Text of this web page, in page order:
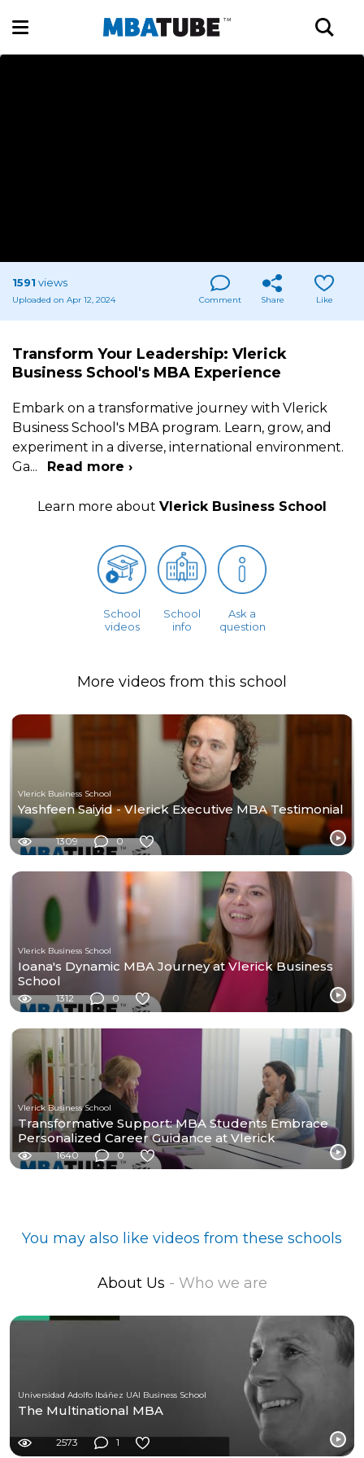
1591 views
Uploaded on Apr 12, 2024 Comment Share Like
Transform Your Leadership: Vlerick
Business School's MBA Experience
Embark on a transformative journey with Vlerick
Business School's MBA program. Learn, grow, and
experiment in a diverse, international environment.
Ga... Read more ›
Learn more about Vlerick Business School
School
videos
School
info
Ask a
question
More videos from this school
Vlerick Business School
Yashfeen Saiyid - Vlerick Executive MBA Testimonial
1309 0
Vlerick Business School
Ioana's Dynamic MBA Journey at Vlerick Business
School
1312 0
Vlerick Business School
Transformative Support: MBA Students Embrace
Personalized Career Guidance at Vlerick
1640 0
You may also like videos from these schools
About Us - Who we are
Universidad Adolfo Ibáñez UAI Business School
The Multinational MBA
2573 1